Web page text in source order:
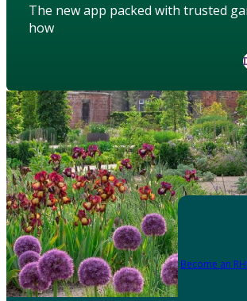
The new app packed with trusted
how
Become an